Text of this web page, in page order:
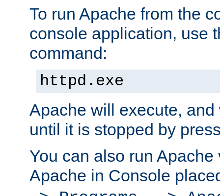
To run Apache from the
console application, use
command:
httpd.exe
Apache will execute,
until it is stopped by
You can also run
Apache in Console